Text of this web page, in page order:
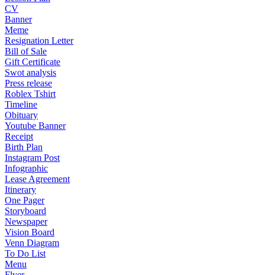
CV
Banner
Meme
Resignation Letter
Bill of Sale
Gift Certificate
Swot analysis
Press release
Roblex Tshirt
Timeline
Obituary
Youtube Banner
Receipt
Birth Plan
Instagram Post
Infographic
Lease Agreement
Itinerary
One Pager
Storyboard
Newspaper
Vision Board
Venn Diagram
To Do List
Menu